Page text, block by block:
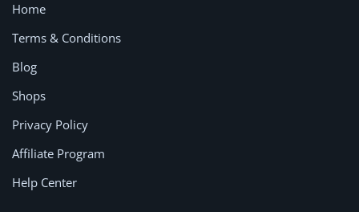
Home
Terms & Conditions
Blog
Shops
Privacy Policy
Affiliate Program
Help Center